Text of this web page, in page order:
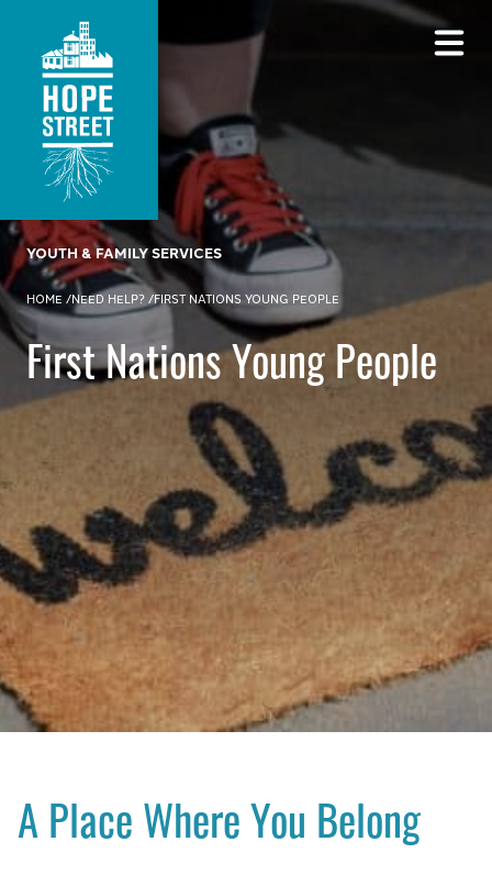
YOUTH & FAMILY SERVICES
HOME /NEED HELP? /FIRST NATIONS YOUNG PEOPLE
First Nations Young People
A Place Where You Belong